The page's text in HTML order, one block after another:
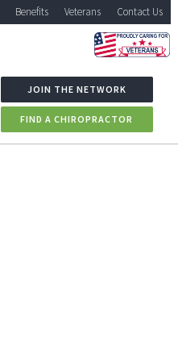
Benefits Veterans Contact Us
JOIN THE NETWORK
FIND A CHIROPRACTOR